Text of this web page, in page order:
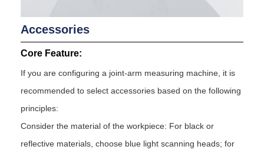
Accessories
Core Feature:
If you are configuring a joint-arm measuring machine, it is
recommended to select accessories based on the following
principles:
Consider the material of the workpiece: For black or
reflective materials, choose blue light scanning heads; for